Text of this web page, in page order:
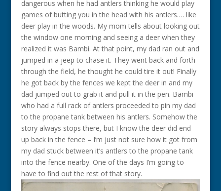
dangerous when he had antlers thinking he would play
games of butting you in the head with his antlers…. like
deer play in the woods. My mom tells about looking out
the window one morning and seeing a deer when they
realized it was Bambi. At that point, my dad ran out and
jumped in a jeep to chase it. They went back and forth
through the field, he thought he could tire it out! Finally
he got back by the fences we kept the deer in and my
dad jumped out to grab it and pull it in the pen. Bambi
who had a full rack of antlers proceeded to pin my dad
to the propane tank between his antlers. Somehow the
story always stops there, but I know the deer did end
up back in the fence – I’m just not sure how it got from
my dad stuck between it’s antlers to the propane tank
into the fence nearby. One of the days I’m going to
have to find out the rest of that story.